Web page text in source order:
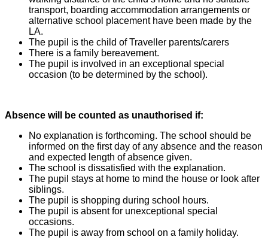
transport, boarding accommodation arrangements or
alternative school placement have been made by the
LA.
The pupil is the child of Traveller parents/carers
There is a family bereavement.
The pupil is involved in an exceptional special
occasion (to be determined by the school).
Absence will be counted as unauthorised if:
No explanation is forthcoming. The school should be
informed on the first day of any absence and the reason
and expected length of absence given.
The school is dissatisfied with the explanation.
The pupil stays at home to mind the house or look after
siblings.
The pupil is shopping during school hours.
The pupil is absent for unexceptional special
occasions.
The pupil is away from school on a family holiday.